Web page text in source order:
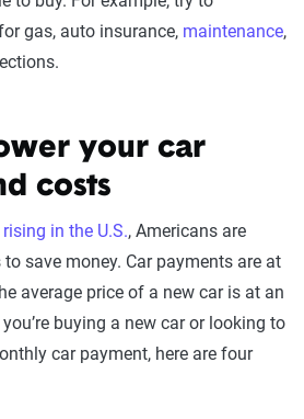
gas, auto insurance, maintenance,
your car
costs
in the U.S., Americans are
save money. Car payments are at
average price of a new car is at an
buying a new car or looking to
car payment, here are four